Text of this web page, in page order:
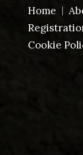
Home
Cookie